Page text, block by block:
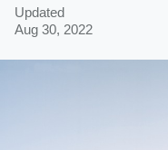
Updated
Aug 30, 2022